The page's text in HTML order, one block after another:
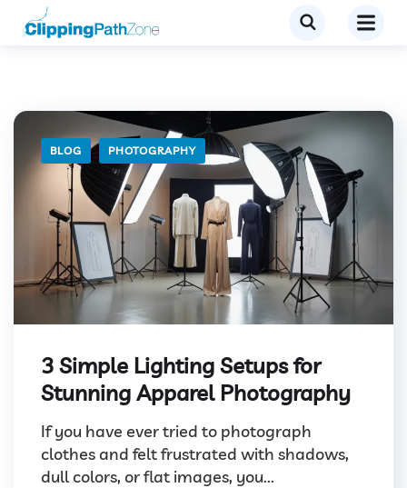
BLOG PHOTOGRAPHY
3 Simple Lighting Setups for
Stunning Apparel Photography
If you have ever tried to photograph
clothes and felt frustrated with shadows,
dull colors, or flat images, you...